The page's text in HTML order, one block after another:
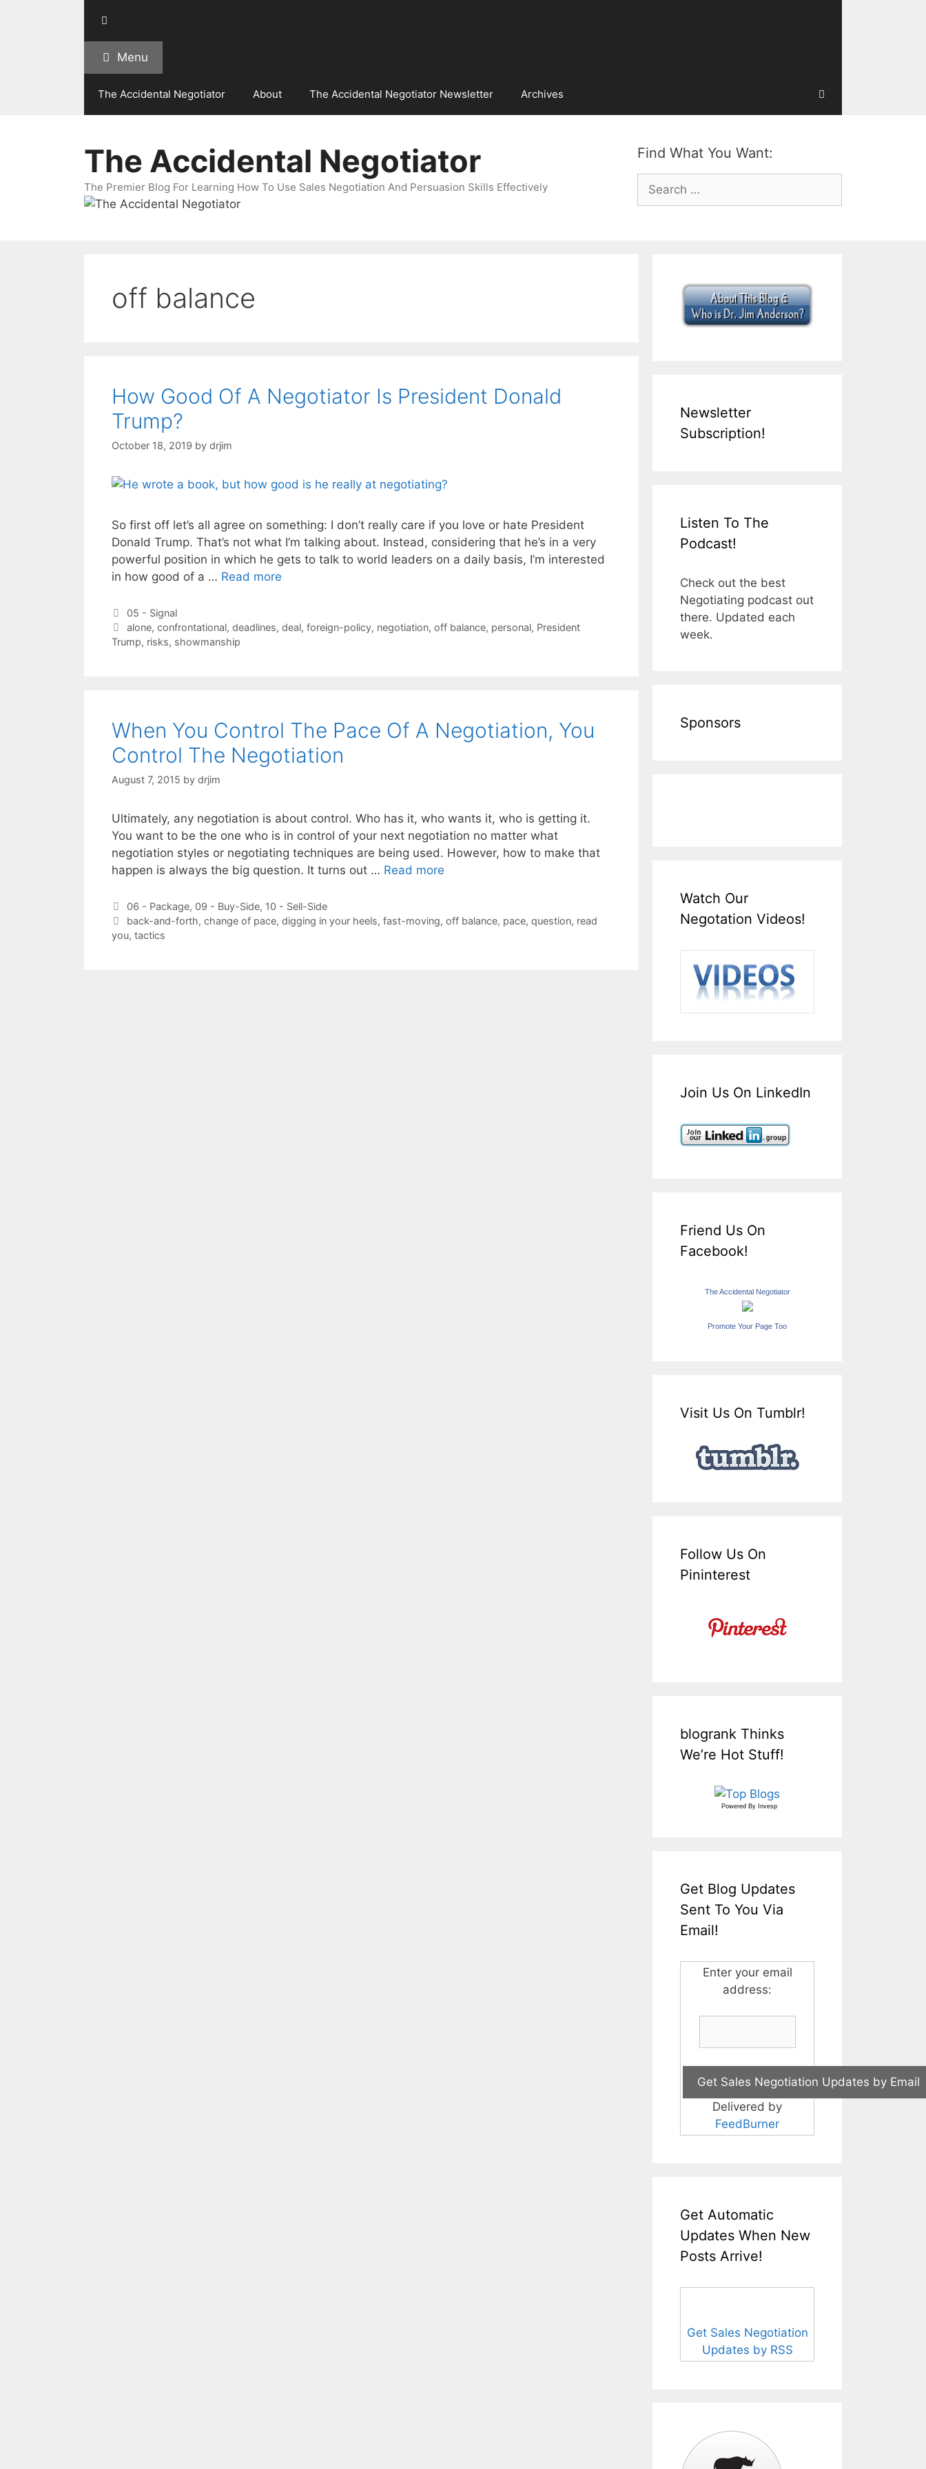
Menu
The Accidental Negotiator About The Accidental Negotiator Newsletter Archives
Find What You Want:
Search
for:
The Accidental Negotiator
The Premier Blog For Learning How To Use Sales Negotiation And Persuasion Skills Effectively
off balance
How Good Of A Negotiator Is President Donald
Trump?
October 18, 2019 by drjim
So first off let’s all agree on something: I don’t really care if you love or hate President
Donald Trump. That’s not what I’m talking about. Instead, considering that he’s in a very
powerful position in which he gets to talk to world leaders on a daily basis, I’m interested
in how good of a … Read more
Categories
05 - Signal
Tags
alone, confrontational, deadlines, deal, foreign-policy, negotiation, off balance, personal, President
Trump, risks, showmanship
When You Control The Pace Of A Negotiation, You
Control The Negotiation
August 7, 2015 by drjim
Ultimately, any negotiation is about control. Who has it, who wants it, who is getting it.
You want to be the one who is in control of your next negotiation no matter what
negotiation styles or negotiating techniques are being used. However, how to make that
happen is always the big question. It turns out … Read more
Categories
06 - Package, 09 - Buy-Side, 10 - Sell-Side
Tags
back-and-forth, change of pace, digging in your heels, fast-moving, off balance, pace, question, read
you, tactics
Newsletter
Subscription!
Listen To The
Podcast!
Check out the best
Negotiating podcast out
there. Updated each
week.
Sponsors
Watch Our
Negotation Videos!
Join Us On LinkedIn
Friend Us On
Facebook!
The Accidental Negotiator
Promote Your Page Too
Visit Us On Tumblr!
Follow Us On
Pininterest
blogrank Thinks
We’re Hot Stuff!
Powered By Invesp
Get Blog Updates
Sent To You Via
Email!
Enter your email
address:
Delivered by
FeedBurner
Get Automatic
Updates When New
Posts Arrive!
Get Sales Negotiation
Updates by RSS